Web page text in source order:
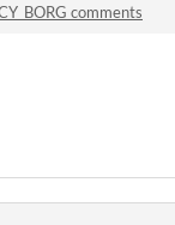
comments